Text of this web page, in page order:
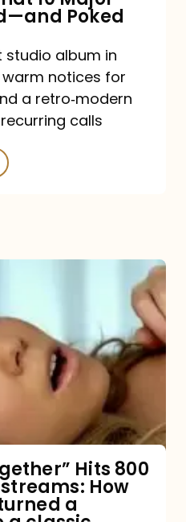
Poked
studio album in
notices for
a retro‑modern
calls
Hits 800
How
a